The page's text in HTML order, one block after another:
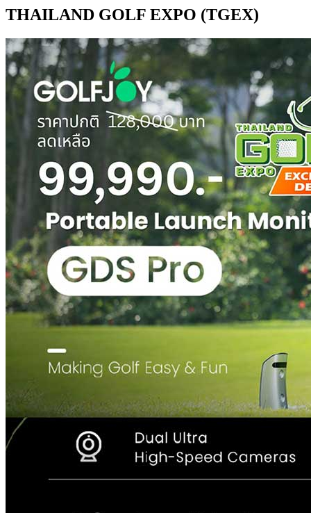
THAILAND GOLF EXPO (TGEX)